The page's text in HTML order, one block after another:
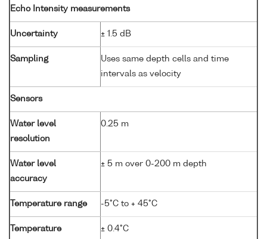
Echo Intensity measurements
Uncertainty ± 1.5 dB
Sampling
Uses same depth cells and time
intervals as velocity
Sensors
Water level
resolution
0.25 m
Water level
accuracy
± 5 m over 0-200 m depth
Temperature range -5°C to + 45°C
Temperature
± 0.4°C